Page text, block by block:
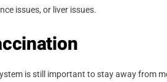
issues, or liver issues.
is still important to stay away from